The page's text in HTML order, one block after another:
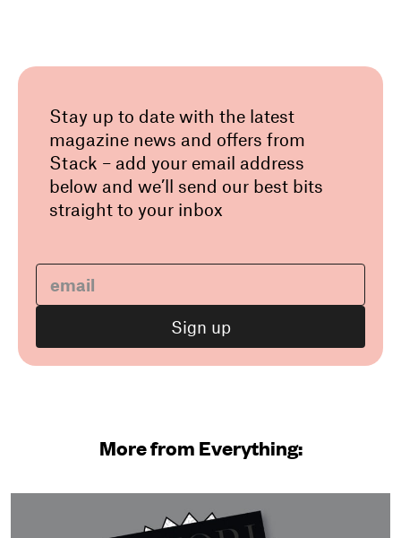
Stay up to date with the latest
magazine news and offers from
Stack – add your email address
below and we’ll send our best bits
straight to your inbox
More from Everything: